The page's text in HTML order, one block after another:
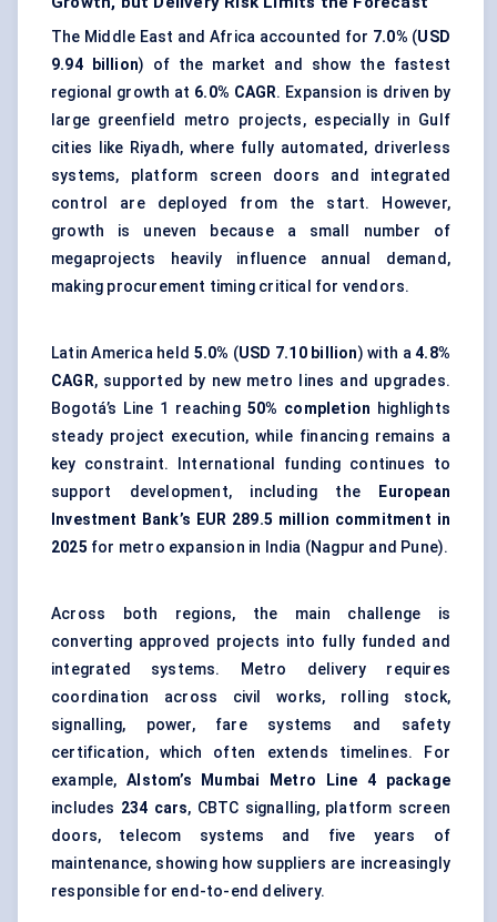
The Middle East and Africa accounted for 7.0% (USD
9.94 billion) of the market and show the fastest
regional growth at 6.0% CAGR. Expansion is driven by
large greenfield metro projects, especially in Gulf
cities like Riyadh, where fully automated, driverless
systems, platform screen doors and integrated
control are deployed from the start. However,
growth is uneven because a small number of
megaprojects heavily influence annual demand,
making procurement timing critical for vendors.
Latin America held 5.0% (USD 7.10 billion) with a4.8%
CAGR, supported by new metro lines and upgrades.
Bogotá’s Line 1 reaching 50% completion highlights
steady project execution, while financing remains a
key constraint. International funding continues to
support development, including the
European
Investment Bank’s EUR 289.5 million commitment in
2025 for metro expansion in India (Nagpur and Pune).
Across both regions, the main challenge is
converting approved projects into fully funded and
integrated systems. Metro delivery requires
coordination across civil works, rolling stock,
signalling, power, fare systems and safety
certification, which often extends timelines. For
example,Alstom’s Mumbai Metro Line 4 package
includes 234 cars, CBTC signalling, platform screen
doors, telecom systems and five years of
maintenance, showing how suppliers are increasingly
responsible for end-to-end delivery.